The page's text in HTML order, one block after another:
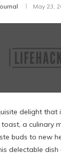
May 23,
delight
a culinary
buds to new
delectable